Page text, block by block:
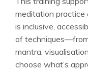
meditation practice
is inclusive,
of
mantra,
choose what’s